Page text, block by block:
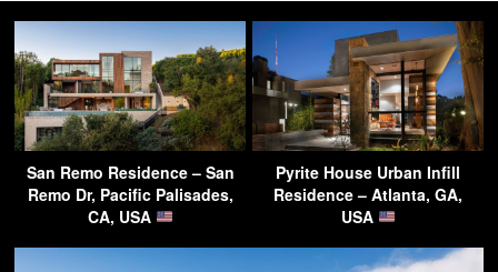
San Remo Residence – San
Remo Dr, Pacific Palisades,
CA, USA
Pyrite House Urban Infill
Residence – Atlanta, GA,
USA